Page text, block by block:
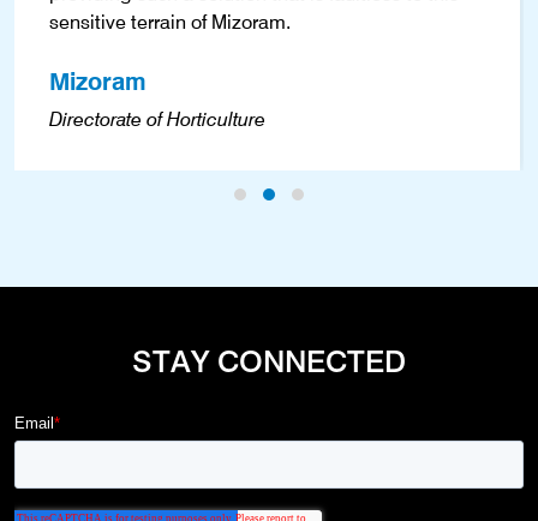
sensitive terrain of Mizoram.
Mizoram
Directorate of Horticulture
STAY CONNECTED